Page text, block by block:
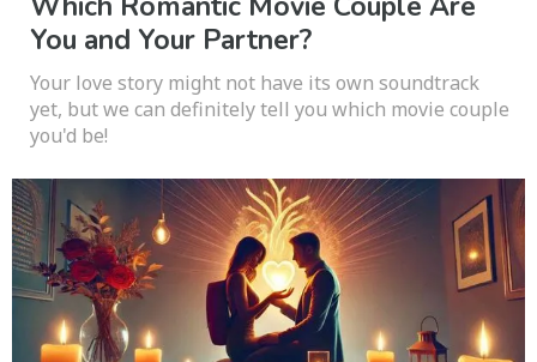
You and Your Partner?
Your love story might not have its own soundtrack
yet, but we can definitely tell you which movie couple
you'd be!